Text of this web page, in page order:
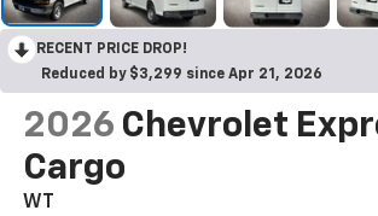
RECENT PRICE DROP!
Reduced by $3,299 since Apr 21, 2026
2026 Chevrolet
Cargo
WT